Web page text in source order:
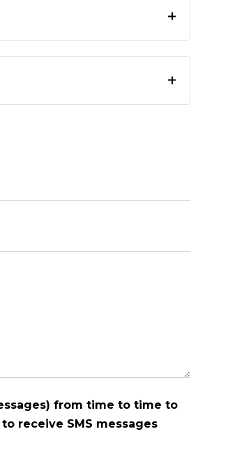
from time to time to
receive SMS messages